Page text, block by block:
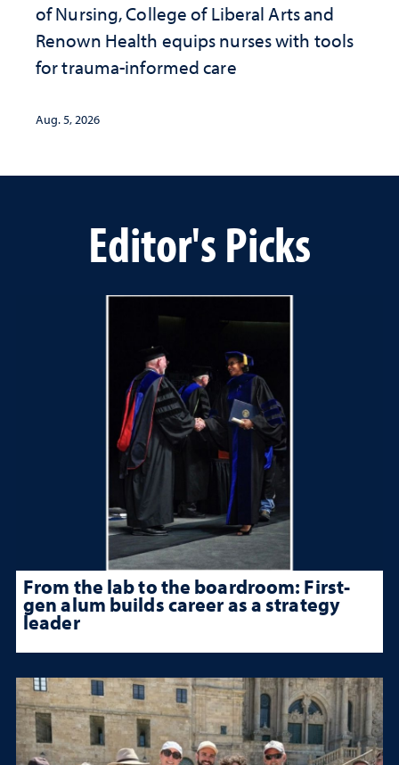
of Nursing, College of Liberal Arts and
Renown Health equips nurses with tools
for trauma-informed care
Aug. 5, 2026
Editor's Picks
From the lab to the boardroom: First-
gen alum builds career as a strategy
leader